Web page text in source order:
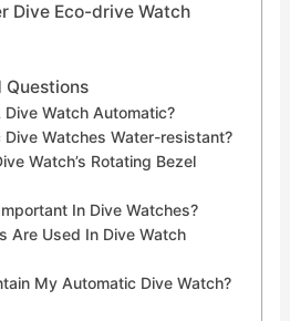
Dive Eco-drive Watch
Questions
Watch Automatic?
Dive Watches Water-resistant?
Watch’s Rotating Bezel
In Dive Watches?
Are Used In Dive Watch
My Automatic Dive Watch?